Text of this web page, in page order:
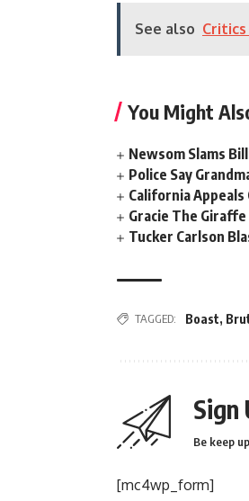
See also
You Might
Newsom Slams
Police Say
California
Gracie The
Tucker Carlson
TAGGED: Boast,
Sign
Be keep
[mc4wp_form]